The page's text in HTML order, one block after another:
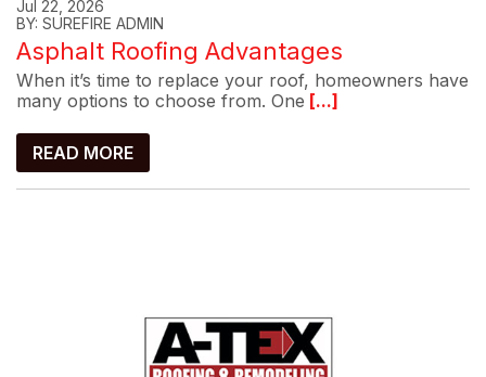
Jul 22, 2026
BY: SUREFIRE ADMIN
Asphalt Roofing Advantages
When it’s time to replace your roof, homeowners have
many options to choose from. One [...]
READ MORE